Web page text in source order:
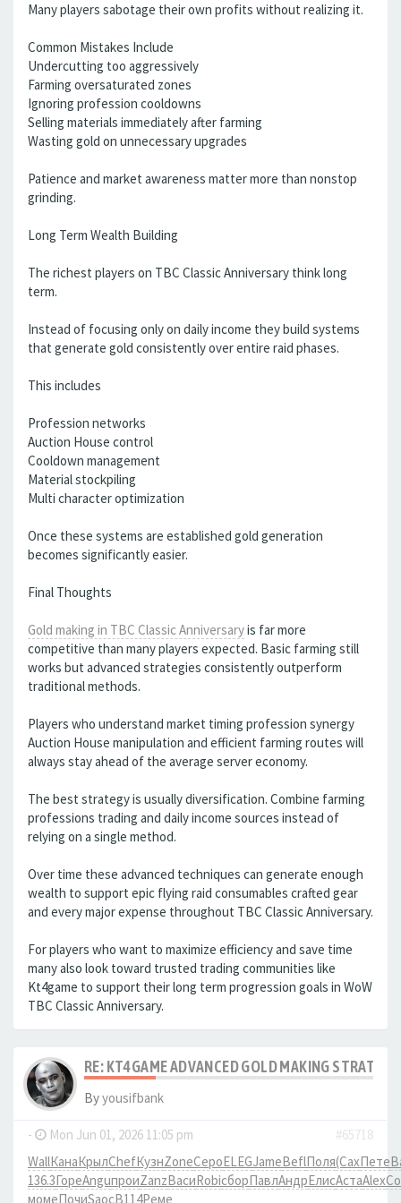
Many players sabotage their own profits without realizing it.
Common Mistakes Include
Undercutting too aggressively
Farming oversaturated zones
Ignoring profession cooldowns
Selling materials immediately after farming
Wasting gold on unnecessary upgrades
Patience and market awareness matter more than nonstop
grinding.
Long Term Wealth Building
The richest players on TBC Classic Anniversary think long
term.
Instead of focusing only on daily income they build systems
that generate gold consistently over entire raid phases.
This includes
Profession networks
Auction House control
Cooldown management
Material stockpiling
Multi character optimization
Once these systems are established gold generation
becomes significantly easier.
Final Thoughts
Gold making in TBC Classic Anniversaryis far more
competitive than many players expected. Basic farming still
works but advanced strategies consistently outperform
traditional methods.
Players who understand market timing profession synergy
Auction House manipulation and efficient farming routes will
always stay ahead of the average server economy.
The best strategy is usually diversification. Combine farming
professions trading and daily income sources instead of
relying on a single method.
Over time these advanced techniques can generate enough
wealth to support epic flying raid consumables crafted gear
and every major expense throughout TBC Classic Anniversary.
For players who want to maximize efficiency and save time
many also look toward trusted trading communities like
Kt4game to support their long term progression goals in WoW
TBC Classic Anniversary.
RE: KT4GAME ADVANCED GOLD MAKING
Byyousifbank
- Mon Jun 01, 2026 11:05 pm
#65718
WallКанаКрылChefКузнZoneСероELEGJameBeflПоля(СахПете
136.3ГореAnguпроиZanzВасиRobiсборПавлАндрЕлисАстаAlex
момеПочиSaocB114Реме